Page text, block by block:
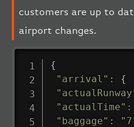
customers are up to
airport changes.
{
"arrival" :
{
"actualTime" :
"baggage" :